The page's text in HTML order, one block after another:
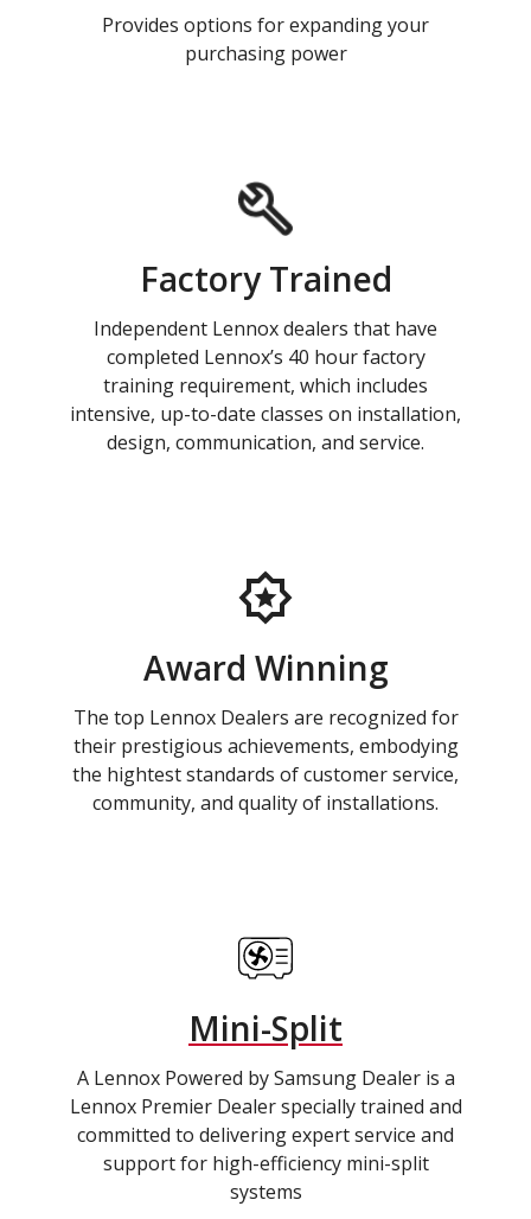
Provides options for expanding your
purchasing power
Factory Trained
Independent Lennox dealers that have
completed Lennox’s 40 hour factory
training requirement, which includes
intensive, up-to-date classes on installation,
design, communication, and service.
Award Winning
The top Lennox Dealers are recognized for
their prestigious achievements, embodying
the hightest standards of customer service,
community, and quality of installations.
Mini-Split
A Lennox Powered by Samsung Dealer is a
Lennox Premier Dealer specially trained and
committed to delivering expert service and
support for high-efficiency mini-split
systems